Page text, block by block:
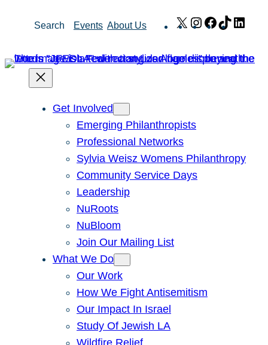
Search Events About Us X Instagram
Facebook
TikTok
Get Involved
Emerging Philanthropists
Professional Networks
Sylvia Weisz Womens Philanthropy
Community Service Days
Leadership
NuRoots
NuBloom
Join Our Mailing List
What We Do
Our Work
How We Fight Antisemitism
Our Impact In Israel
Study Of Jewish LA